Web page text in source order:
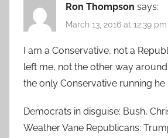
Ron Thompson says:
March 13, 2016 at 12:39 pm
I am a Conservative, not a
left me, not the other way
the only Conservative running he
Democrats in disguise: Bush,
Weather Vane Republicans: